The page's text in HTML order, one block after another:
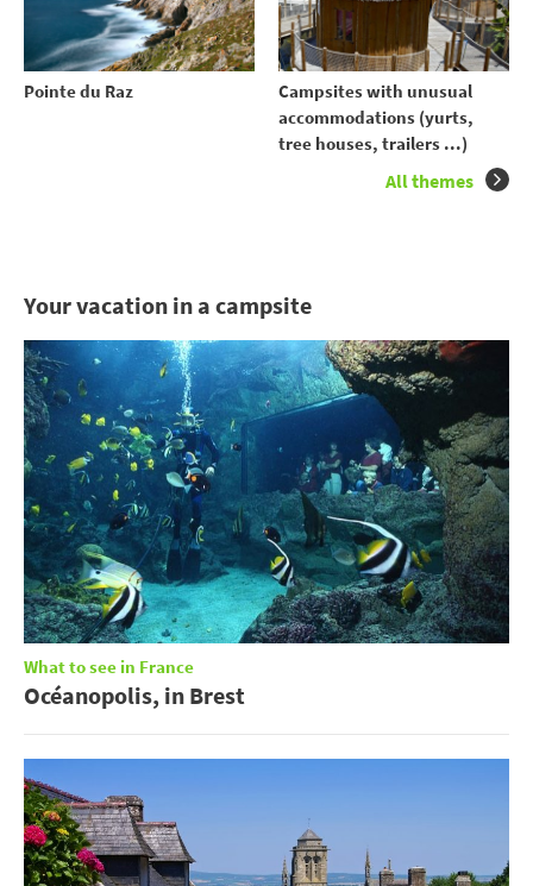
Pointe du Raz
Campsites with unusual
accommodations (yurts,
tree houses, trailers ...)
All themes
Your vacation in a campsite
What to see in France
Océanopolis, in Brest